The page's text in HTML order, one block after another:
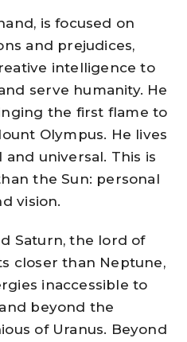
is focused on
and prejudices,
intelligence to
serve humanity. He
the first flame to
Olympus. He lives
universal. This is
the Sun: personal
vision.
Saturn, the lord of
closer than Neptune,
inaccessible to
beyond the
of Uranus. Beyond